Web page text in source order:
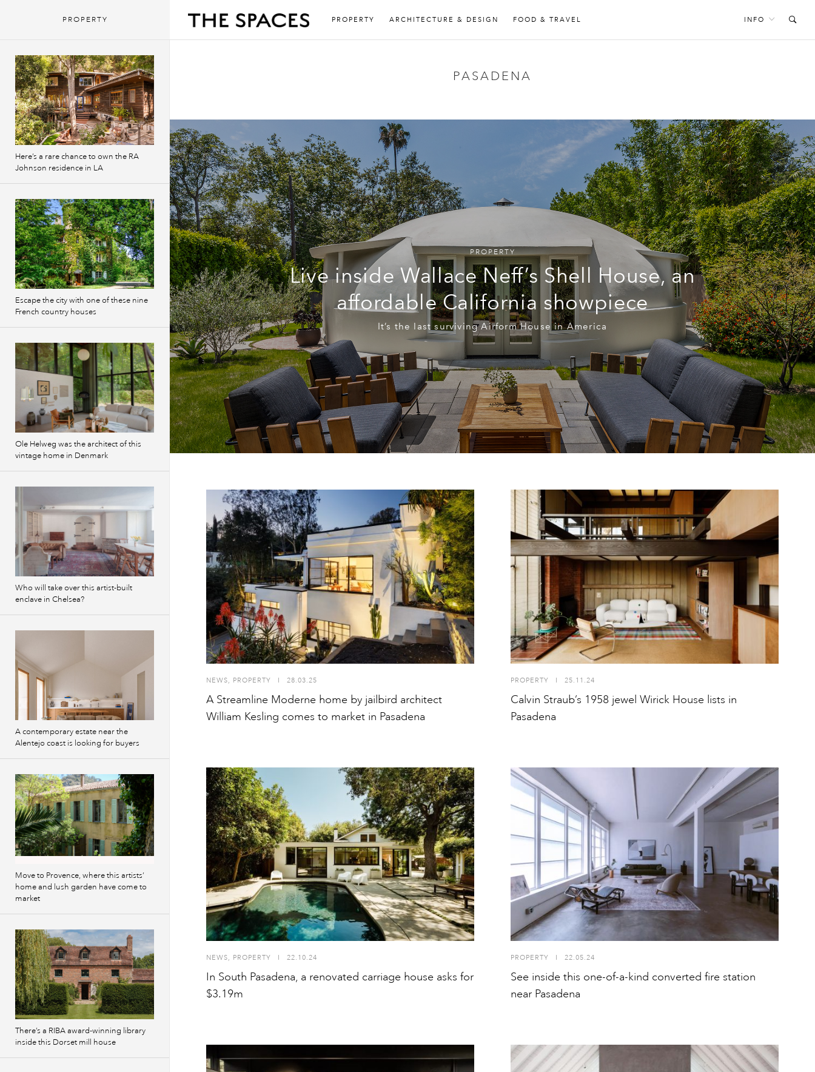
PROPERTY ARCHITECTURE & DESIGN FOOD & TRAVEL INFO
PASADENA
PROPERTY
Live inside Wallace Neff’s Shell House, an
affordable California showpiece
It’s the last surviving Airform House in America
NEWS, PROPERTY I 28.03.25
A Streamline Moderne home by jailbird architect
William Kesling comes to market in Pasadena
PROPERTY I 25.11.24
Calvin Straub’s 1958 jewel Wirick House lists in
Pasadena
NEWS, PROPERTY 22.10.24
In South Pasadena, a renovated carriage house asks for
$3.19m
PROPERTY 22.05.24
See inside this one-of-a-kind converted fire station
near Pasadena
PROPERTY
Here’s a rare chance to own the RA
Johnson residence in LA
Escape the city with one of these nine
French country houses
Ole Helweg was the architect of this
vintage home in Denmark
Who will take over this artist-built
enclave in Chelsea?
A contemporary estate near the
Alentejo coast is looking for buyers
Move to Provence, where this artists’
home and lush garden have come to
market
There’s a RIBA award-winning library
inside this Dorset mill house